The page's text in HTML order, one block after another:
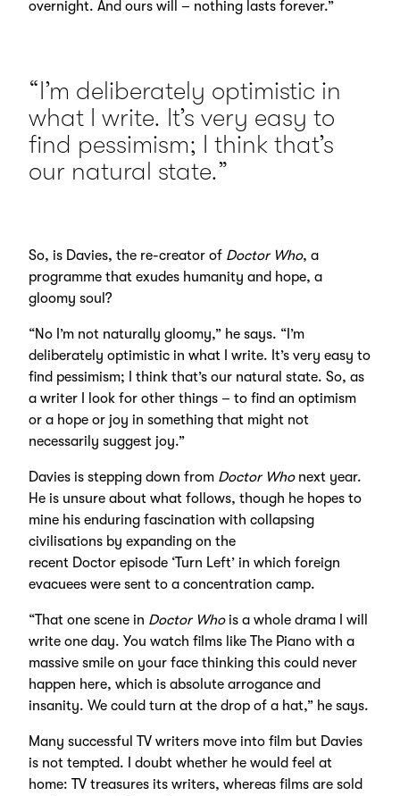
overnight. And ours will – nothing lasts forever.”
“I’m deliberately optimistic in
what I write. It’s very easy to
find pessimism; I think that’s
our natural state.”
So, is Davies, the re-creator of Doctor Who, a
programme that exudes humanity and hope, a
gloomy soul?
“No I’m not naturally gloomy,” he says. “I’m
deliberately optimistic in what I write. It’s very easy to
find pessimism; I think that’s our natural state. So, as
a writer I look for other things – to find an optimism
or a hope or joy in something that might not
necessarily suggest joy.”
Davies is stepping down from Doctor Whonext year.
He is unsure about what follows, though he hopes to
mine his enduring fascination with collapsing
civilisations by expanding on the
recent Doctor episode ‘Turn Left’ in which foreign
evacuees were sent to a concentration camp.
“That one scene in Doctor Whois a whole drama I will
write one day. You watch films like The Piano with a
massive smile on your face thinking this could never
happen here, which is absolute arrogance and
insanity. We could turn at the drop of a hat,” he says.
Many successful TV writers move into film but Davies
is not tempted. I doubt whether he would feel at
home: TV treasures its writers, whereas films are sold